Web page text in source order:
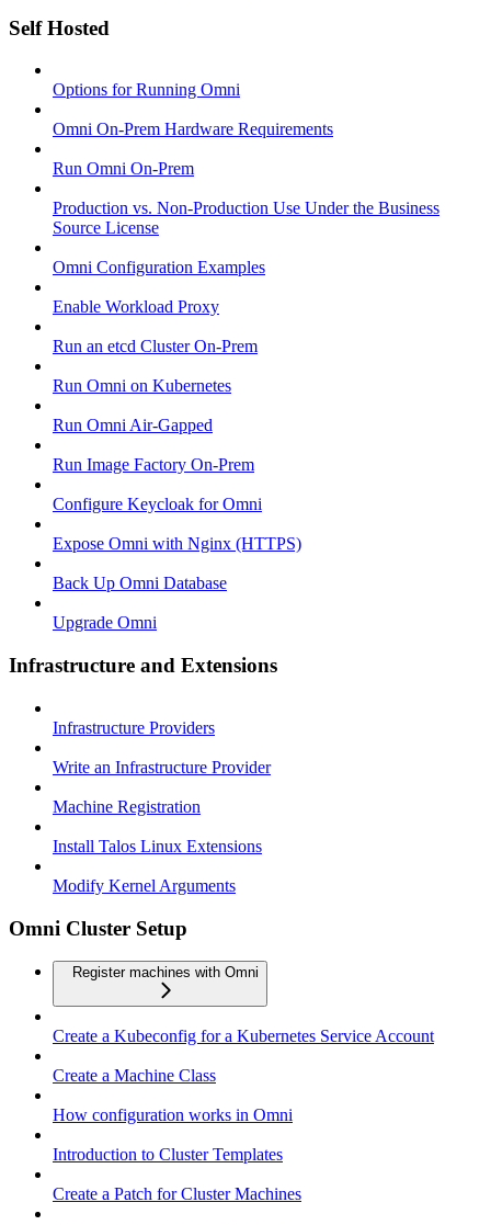
Self Hosted
Options for Running Omni
Omni On-Prem Hardware Requirements
Run Omni On-Prem
Production vs. Non-Production Use Under the Business
Source License
Omni Configuration Examples
Enable Workload Proxy
Run an etcd Cluster On-Prem
Run Omni on Kubernetes
Run Omni Air-Gapped
Run Image Factory On-Prem
Configure Keycloak for Omni
Expose Omni with Nginx (HTTPS)
Back Up Omni Database
Upgrade Omni
Infrastructure and Extensions
Infrastructure Providers
Write an Infrastructure Provider
Machine Registration
Install Talos Linux Extensions
Modify Kernel Arguments
Omni Cluster Setup
Register machines with Omni
Create a Kubeconfig for a Kubernetes Service Account
Create a Machine Class
How configuration works in Omni
Introduction to Cluster Templates
Create a Patch for Cluster Machines